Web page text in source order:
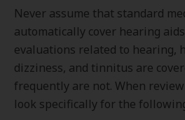
Never assume that standard
automatically cover hearing
evaluations related to hearing,
dizziness, and tinnitus are
frequently are not. When
look specifically for the